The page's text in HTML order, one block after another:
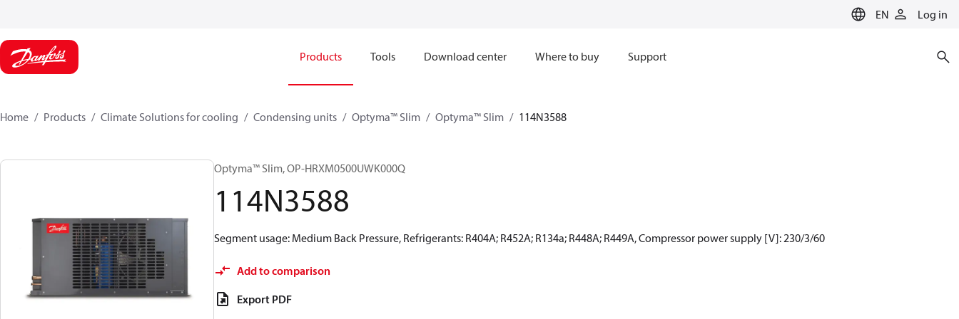
EN Log in
Products Tools Download center Where to buy Support
Home Products Climate Solutions for cooling Condensing units Optyma™ Slim Optyma™ Slim 114N3588
Optyma™ Slim, OP-HRXM0500UWK000Q
114N3588
Segment usage: Medium Back Pressure, Refrigerants: R404A; R452A; R134a; R448A; R449A, Compressor power supply [V]: 230/3/60
Add to comparison
Export PDF